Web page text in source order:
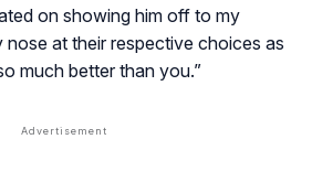
on showing him off to my
nose at their respective choices as
much better than you.”